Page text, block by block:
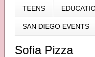
TEENS
SAN DIEGO EVENTS
Sofia Pizza